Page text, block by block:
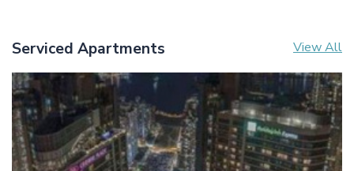
Serviced Apartments View All